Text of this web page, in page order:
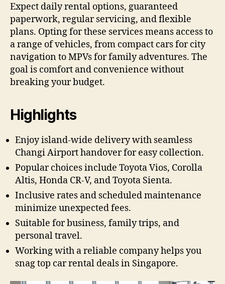
Expect daily rental options, guaranteed
paperwork, regular servicing, and flexible
plans. Opting for these services means access to
a range of vehicles, from compact cars for city
navigation to MPVs for family adventures. The
goal is comfort and convenience without
breaking your budget.
Highlights
Enjoy island-wide delivery with seamless
Changi Airport handover for easy collection.
Popular choices include Toyota Vios, Corolla
Altis, Honda CR-V, and Toyota Sienta.
Inclusive rates and scheduled maintenance
minimize unexpected fees.
Suitable for business, family trips, and
personal travel.
Working with a reliable company helps you
snag top car rental deals in Singapore.